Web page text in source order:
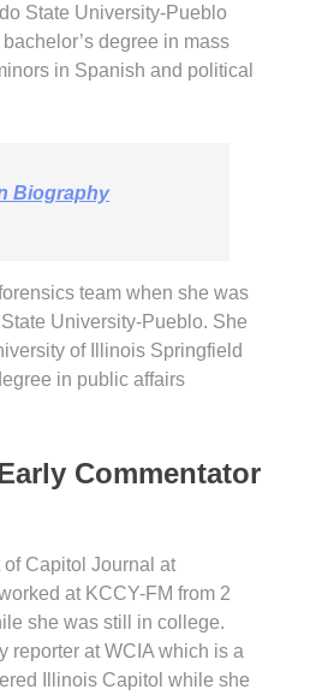
State University-Pueblo
degree in mass
in Spanish and political
Biography
team when she was
University-Pueblo. She
of Illinois Springfield
in public affairs
Commentator
Capitol Journal at
at KCCY-FM from 2
she was still in college.
reporter at WCIA which is a
Illinois Capitol while she